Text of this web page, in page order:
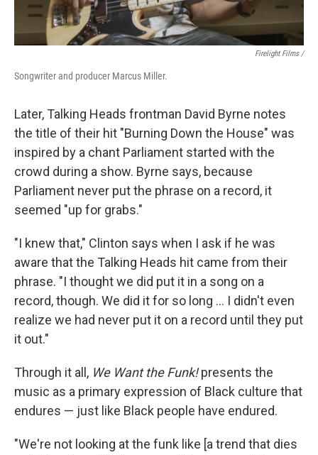
Firelight Films /
Songwriter and producer Marcus Miller.
Later, Talking Heads frontman David Byrne notes
the title of their hit "Burning Down the House" was
inspired by a chant Parliament started with the
crowd during a show. Byrne says, because
Parliament never put the phrase on a record, it
seemed "up for grabs."
"I knew that," Clinton says when I ask if he was
aware that the Talking Heads hit came from their
phrase. "I thought we did put it in a song on a
record, though. We did it for so long … I didn't even
realize we had never put it on a record until they put
it out."
Through it all, We Want the Funk!presents the
music as a primary expression of Black culture that
endures — just like Black people have endured.
"We're not looking at the funk like [a trend that dies